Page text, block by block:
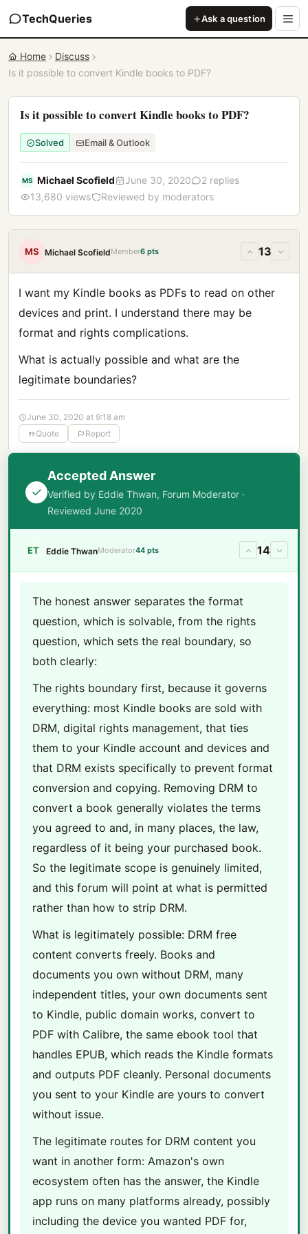
TechQueries Ask a question
Home
Discuss
Is it possible to convert Kindle books to PDF?
Is it possible to convert Kindle books to PDF?
Solved Email & Outlook
MS Michael Scofield June 30, 2020
2 replies
13,680 views
Reviewed by moderators
MS Michael ScofieldMember6 pts 13
I want my Kindle books as PDFs to read on other
devices and print. I understand there may be
format and rights complications.
What is actually possible and what are the
legitimate boundaries?
June 30, 2020 at 9:18 am
Quote
Report
Accepted Answer
Verified by Eddie Thwan, Forum Moderator ·
Reviewed June 2020
ET Eddie ThwanModerator44 pts 14
The honest answer separates the format
question, which is solvable, from the rights
question, which sets the real boundary, so
both clearly:
The rights boundary first, because it governs
everything: most Kindle books are sold with
DRM, digital rights management, that ties
them to your Kindle account and devices and
that DRM exists specifically to prevent format
conversion and copying. Removing DRM to
convert a book generally violates the terms
you agreed to and, in many places, the law,
regardless of it being your purchased book.
So the legitimate scope is genuinely limited,
and this forum will point at what is permitted
rather than how to strip DRM.
What is legitimately possible: DRM free
content converts freely. Books and
documents you own without DRM, many
independent titles, your own documents sent
to Kindle, public domain works, convert to
PDF with Calibre, the same ebook tool that
handles EPUB, which reads the Kindle formats
and outputs PDF cleanly. Personal documents
you sent to your Kindle are yours to convert
without issue.
The legitimate routes for DRM content you
want in another form: Amazon's own
ecosystem often has the answer, the Kindle
app runs on many platforms already, possibly
including the device you wanted PDF for,